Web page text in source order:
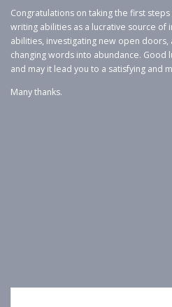
Congratulations on taking the first
writing abilities as a lucrative source of
abilities, investigating new open
changing words into abundance. Good
and may it lead you to a satisfying and
Many thanks.